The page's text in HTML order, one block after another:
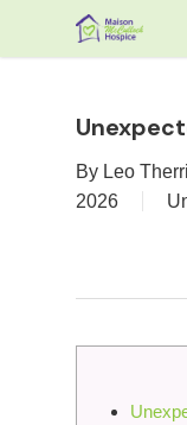
By Leo
2026